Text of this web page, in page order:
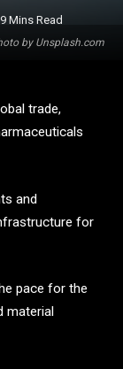
by Unsplash.com
9 Mins Read
trade,
and
for
pace for the
material